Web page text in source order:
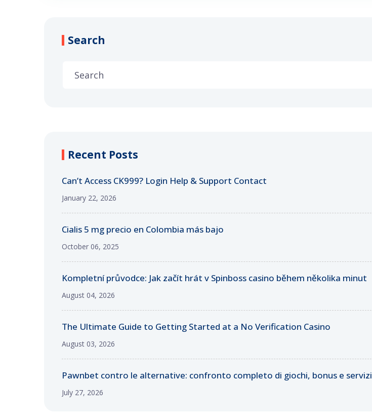
Search
Recent Posts
Can’t Access CK999? Login Help & Support Contact
January 22, 2026
Cialis 5 mg precio en Colombia más bajo
October 06, 2025
Kompletní průvodce: Jak začít hrát v Spinboss casino během několika minut
August 04, 2026
The Ultimate Guide to Getting Started at a No Verification Casino
August 03, 2026
Pawnbet contro le alternative: confronto completo di giochi, bonus e servizi
July 27, 2026